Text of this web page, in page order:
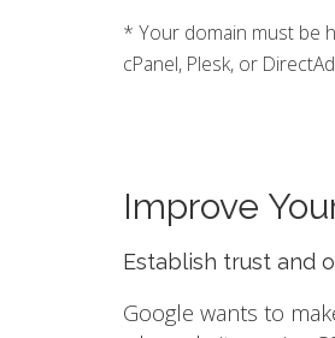
* Your domain must be
cPanel, Plesk, or
Improve
Establish trust and
Google wants to